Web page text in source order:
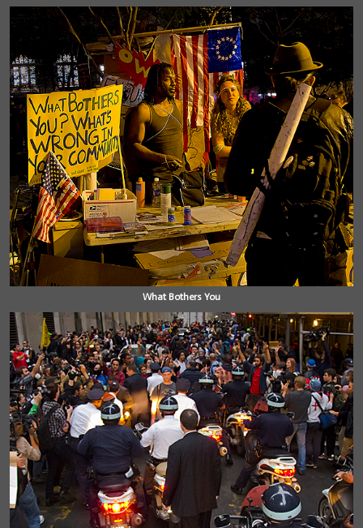
What Bothers You